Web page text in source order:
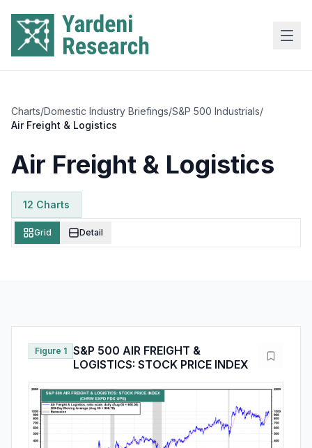
Charts/Domestic Industry Briefings/S&P 500 Industrials/
Air Freight & Logistics
Air Freight & Logistics
12 Charts
Grid Detail
Figure 1 S&P 500 AIR FREIGHT &
LOGISTICS: STOCK PRICE INDEX